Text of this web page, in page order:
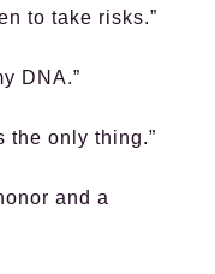
to take risks.”
DNA.”
the only thing.”
and a